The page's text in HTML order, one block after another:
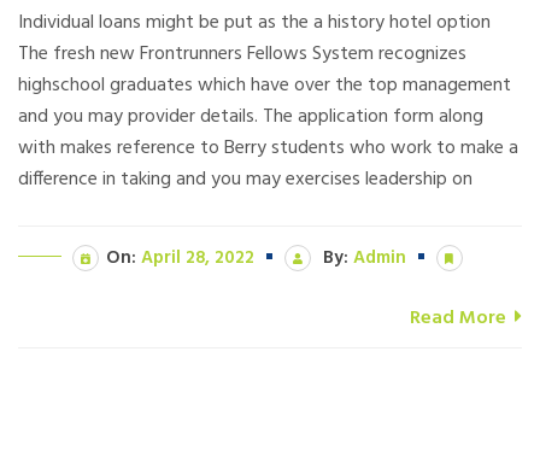
Individual loans might be put as the a history hotel option
The fresh new Frontrunners Fellows System recognizes
highschool graduates which have over the top management
and you may provider details. The application form along
with makes reference to Berry students who work to make a
difference in taking and you may exercises leadership on
On: April 28, 2022 By: Admin
Read More